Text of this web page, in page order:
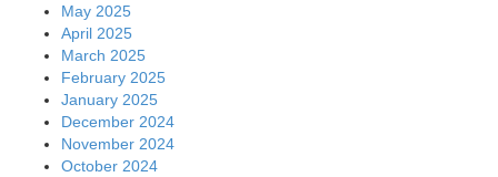
May 2025
April 2025
March 2025
February 2025
January 2025
December 2024
November 2024
October 2024